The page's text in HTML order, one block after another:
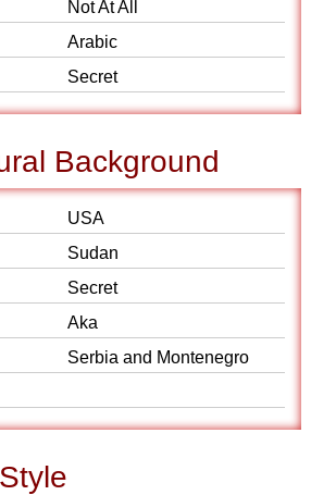
Not At All
Arabic
Secret
Background
USA
Sudan
Secret
Aka
Serbia and Montenegro